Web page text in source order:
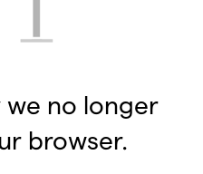
no longer
browser.